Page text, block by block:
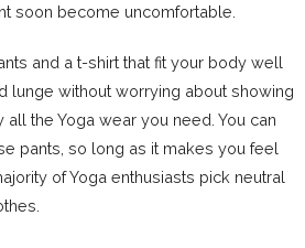
soon become uncomfortable.
and a t-shirt that fit your body well
lunge without worrying about showing
the Yoga wear you need. You can
pants, so long as it makes you feel
of Yoga enthusiasts pick neutral